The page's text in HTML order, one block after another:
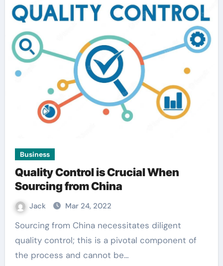
Business
Quality Control is Crucial When
Sourcing from China
Jack Mar 24, 2022
Sourcing from China necessitates diligent
quality control; this is a pivotal component of
the process and cannot be…